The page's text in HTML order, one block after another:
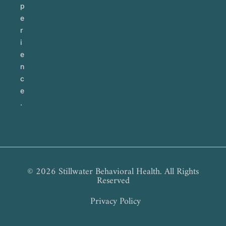
p
e
r
i
e
n
c
e
.
© 2026 Stillwater Behavioral Health. All Rights
Reserved
Privacy Policy